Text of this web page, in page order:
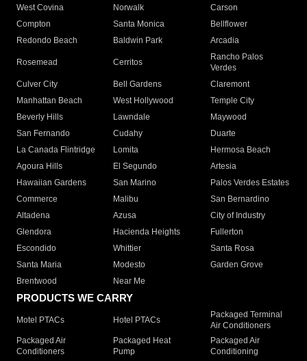
West Covina
Norwalk
Carson
Compton
Santa Monica
Bellflower
Redondo Beach
Baldwin Park Arcadia
Rosemead Cerritos
Rancho Palos
Verdes
Culver City
Bell Gardens
Claremont
Manhattan Beach
West Hollywood
Temple City
Beverly Hills
Lawndale
Maywood
San Fernando
Cudahy
Duarte
La Canada Flintridge
Lomita
Hermosa Beach
Agoura Hills
El Segundo
Artesia
Hawaiian Gardens
San Marino
Palos Verdes Estates
Commerce
Malibu
San Bernardino
Altadena
Azusa
City of Industry
Glendora
Hacienda Heights
Fullerton
Escondido
Whittier
Santa Rosa
Santa Maria
Modesto
Garden Grove
Brentwood
Near Me
PRODUCTS WE CARRY
Motel PTACs Hotel PTACs
Packaged Terminal
Air Conditioners
Packaged Air
Conditioners
Packaged Heat
Pump
Packaged Air
Conditioning